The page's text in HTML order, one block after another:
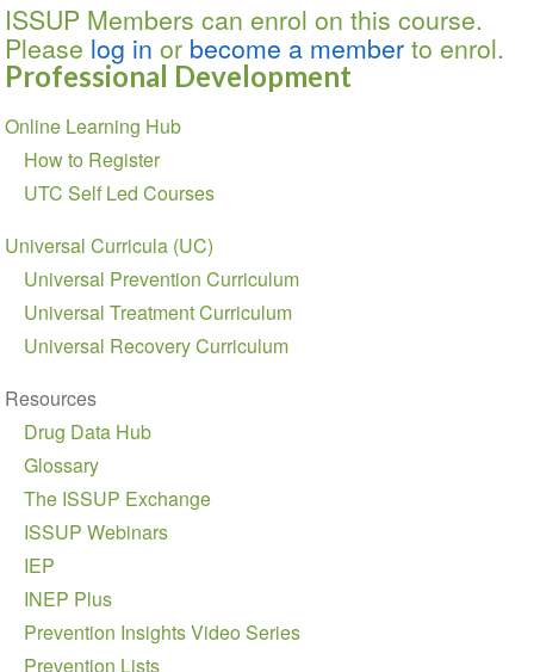
ISSUP Members can enrol on this course.
Please log in or become a memberto enrol.
Professional Development
Section
navigation
Online Learning Hub
How to Register
UTC Self Led Courses
Universal Curricula (UC)
Universal Prevention Curriculum
Universal Treatment Curriculum
Universal Recovery Curriculum
Resources
Drug Data Hub
Glossary
The ISSUP Exchange
ISSUP Webinars
IEP
INEP Plus
Prevention Insights Video Series
Prevention Lists